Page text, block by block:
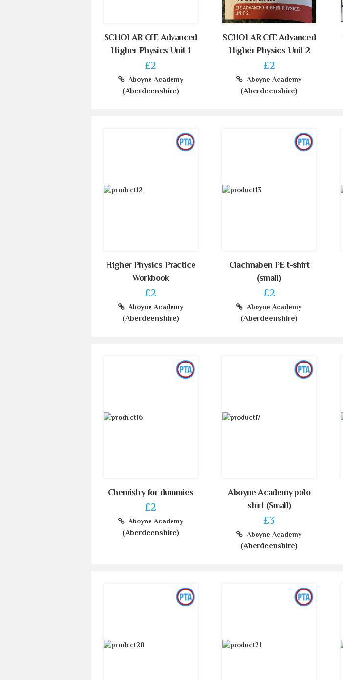
SCHOLAR CfE Advanced
Higher Physics Unit 1
£2
Aboyne Academy
(Aberdeenshire)
SCHOLAR CfE Advanced
Higher Physics Unit 2
£2
Aboyne Academy
(Aberdeenshire)
Higher Physics Practice
Workbook
£2
Aboyne Academy
(Aberdeenshire)
Clachnaben PE t-shirt
(small)
£2
Aboyne Academy
(Aberdeenshire)
Chemistry for dummies
£2
Aboyne Academy
(Aberdeenshire)
Aboyne Academy polo
shirt (Small)
£3
Aboyne Academy
(Aberdeenshire)